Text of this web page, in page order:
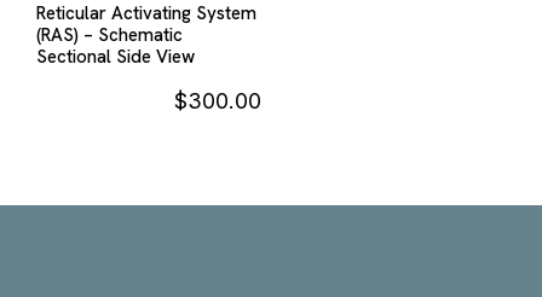
Reticular Activating System
(RAS) – Schematic
Sectional Side View
$300.00